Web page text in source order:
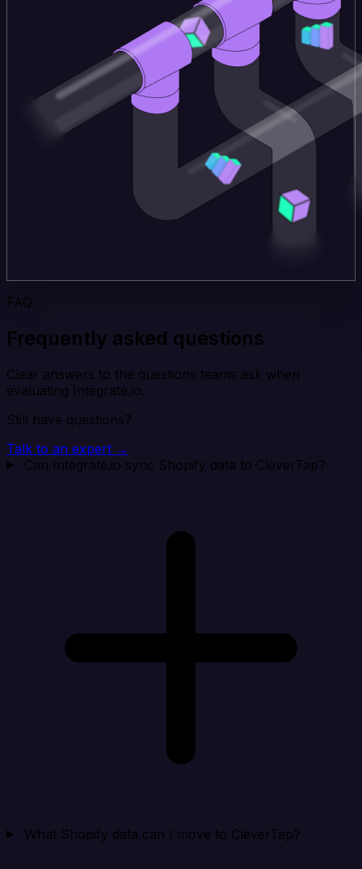
FAQ
Frequently asked questions
Clear answers to the questions teams ask when
evaluating Integrate.io.
Still have questions?
Talk to an expert →
Can Integrate.io sync Shopify data to CleverTap?
What Shopify data can I move to CleverTap?